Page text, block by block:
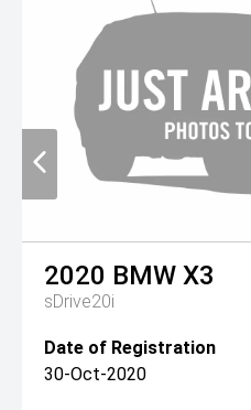
2020 BMW X3
sDrive20i
Date of Registration
30-Oct-2020